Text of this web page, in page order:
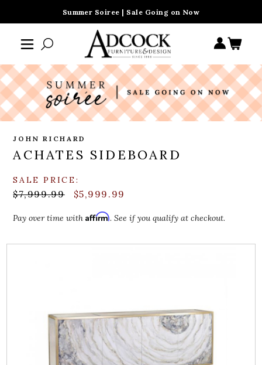
Summer Soiree | Sale Going on Now
JOHN RICHARD
ACHATES SIDEBOARD
SALE PRICE:
$7,999.99 $5,999.99
Pay over time withAffirm. See if you qualify at checkout.